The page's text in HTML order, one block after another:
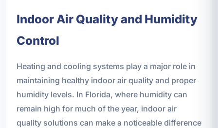
Indoor Air Quality and Humidity
Control
Heating and cooling systems play a major role in
maintaining healthy indoor air quality and proper
humidity levels. In Florida, where humidity can
remain high for much of the year, indoor air
quality solutions can make a noticeable difference